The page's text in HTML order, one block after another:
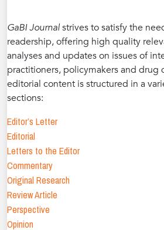
GaBI Journalstrives to satisfy the
readership, offering high quality
analyses and updates on issues of
practitioners, policymakers and drug
editorial content is structured in a
sections:
Editor’s Letter
Editorial
Letters to the Editor
Commentary
Original Research
Review Article
Perspective
Opinion